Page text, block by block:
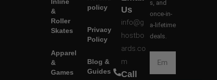
Inline
&
Roller
Skates
Apparel
&
Games
policy
Privacy
Policy
Blog &
Guides
Us
info@g
hostbo
ards.co
m
Call
s, and
once-in-
a-lifetime
deals.